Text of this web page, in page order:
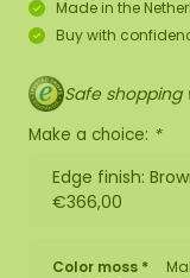
Made in the
Buy with
Safe
Make a choice: *
Edge finish:
€366,00
Color moss *